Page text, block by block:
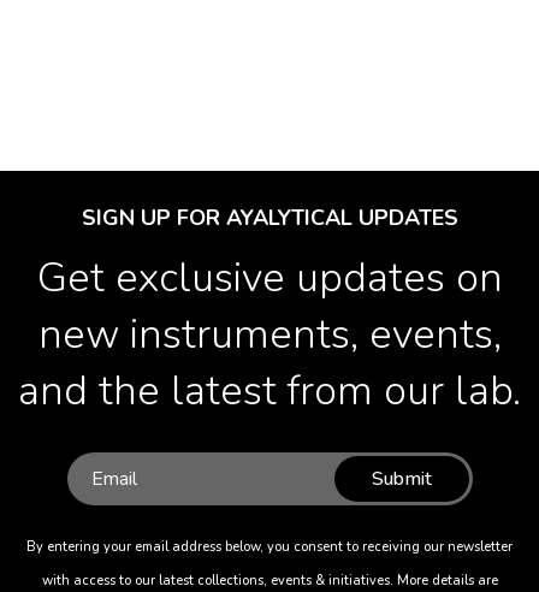
SIGN UP FOR AYALYTICAL UPDATES
Get exclusive updates on
new instruments, events,
and the latest from our lab.
Submit
By entering your email address below, you consent to receiving our newsletter
with access to our latest collections, events & initiatives. More details are